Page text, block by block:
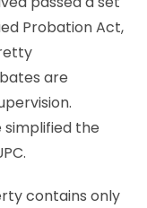
Probation Act,
are
simplified the
contains only